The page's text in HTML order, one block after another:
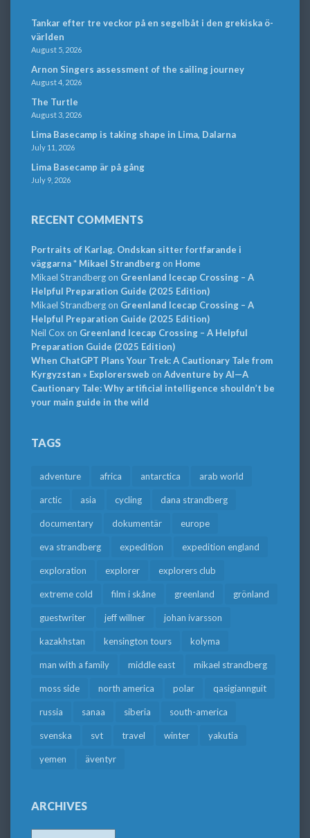
Tankar efter tre veckor på en segelbåt i den grekiska ö-
världen
August 5, 2026
Arnon Singers assessment of the sailing journey
August 4, 2026
The Turtle
August 3, 2026
Lima Basecamp is taking shape in Lima, Dalarna
July 11, 2026
Lima Basecamp är på gång
July 9, 2026
RECENT COMMENTS
Portraits of Karlag. Ondskan sitter fortfarande i
väggarna * Mikael Strandbergon Home
Mikael Strandbergon Greenland Icecap Crossing – A
Helpful Preparation Guide (2025 Edition)
Mikael Strandbergon Greenland Icecap Crossing – A
Helpful Preparation Guide (2025 Edition)
Neil Cox on Greenland Icecap Crossing – A Helpful
Preparation Guide (2025 Edition)
When ChatGPT Plans Your Trek: A Cautionary Tale from
Kyrgyzstan » Explorersweb on Adventure by AI—A
Cautionary Tale: Why artificial intelligence shouldn’t be
your main guide in the wild
TAGS
adventure africa antarctica arab world
arctic asia cycling dana strandberg
documentary dokumentär europe
eva strandberg expedition expedition england
exploration explorer explorers club
extreme cold film i skåne greenland grönland
guestwriter jeff willner johan ivarsson
kazakhstan kensington tours kolyma
man with a family middle east mikael strandberg
moss side north america polar qasigiannguit
russia sanaa siberia south-america
svenska svt travel winter yakutia
yemen äventyr
ARCHIVES